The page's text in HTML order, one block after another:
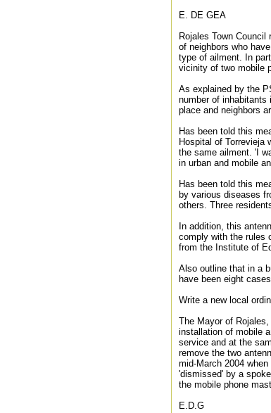
E. DE GEA
Rojales Town
of neighbors who
type of ailment. In
vicinity of two mobile
As explained by the
number of
place and neighbors
Has been told this
Hospital of Torrevieja
the same ailment. 'I
in urban and mobile
Has been told this
by various diseases
others. Three
In addition, this
comply with the rules
from the Institute of
Also outline that in a
have been eight
Write a new local
The Mayor of
installation of mobile
service and at the
remove the two
mid-March 2004
'dismissed' by a
the mobile phone
E.D.G